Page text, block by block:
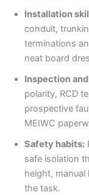
Installation
conduit,
terminations
neat board
Inspection
polarity, RCD
prospective
MEIWC
Safety habits:
safe isolation
height,
the task.